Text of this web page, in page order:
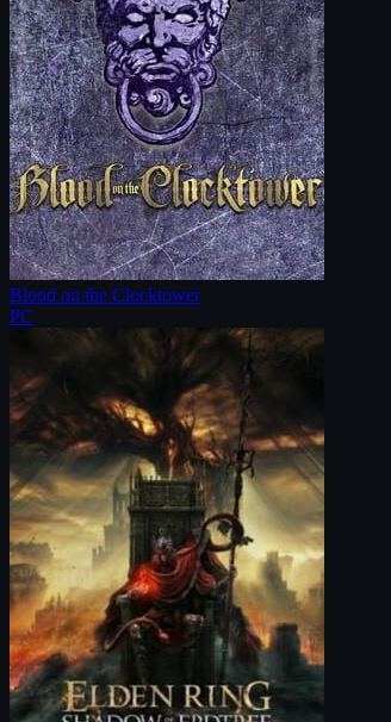
Blood on the Clocktower
PC